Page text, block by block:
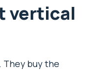
vertical
They buy the